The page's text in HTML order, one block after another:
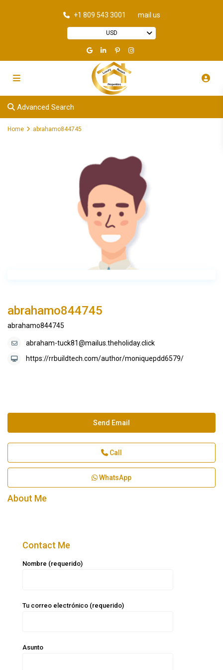
+1 809 543 3001 mail us
USD
Advanced Search
Home abrahamo844745
abrahamo844745
abrahamo844745
abraham-tuck81@mailus.theholiday.click
https://rrbuildtech.com/author/moniquepdd6579/
Send Email
Call
WhatsApp
About Me
Contact Me
Nombre (requerido)
Tu correo electrónico (requerido)
Asunto